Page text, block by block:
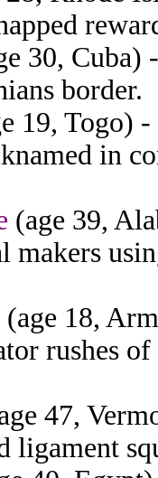
30, Cuba)
border.
19, Togo)
in
(age 39,
(age 18,
rushes
47,
ligament